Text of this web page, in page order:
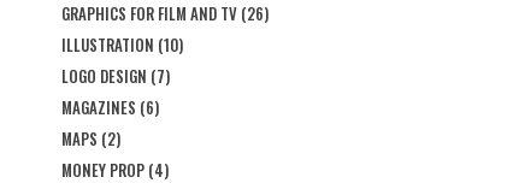
GRAPHICS FOR FILM AND TV(26)
ILLUSTRATION (10)
LOGO DESIGN (7)
MAGAZINES (6)
MAPS (2)
MONEY PROP(4)